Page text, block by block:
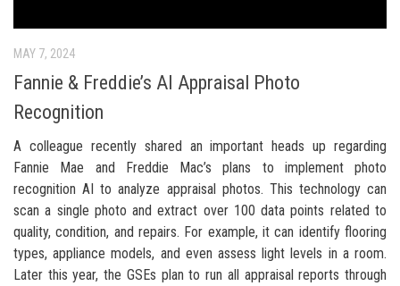
MAY 7, 2024
Fannie & Freddie’s AI Appraisal Photo
Recognition
A colleague recently shared an important heads up regarding
Fannie Mae and Freddie Mac’s plans to implement photo
recognition AI to analyze appraisal photos. This technology can
scan a single photo and extract over 100 data points related to
quality, condition, and repairs. For example, it can identify flooring
types, appliance models, and even assess light levels in a room.
Later this year, the GSEs plan to run all appraisal reports through